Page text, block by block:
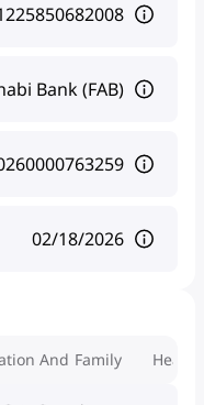
Bank (FAB)
02/18/2026
And Family